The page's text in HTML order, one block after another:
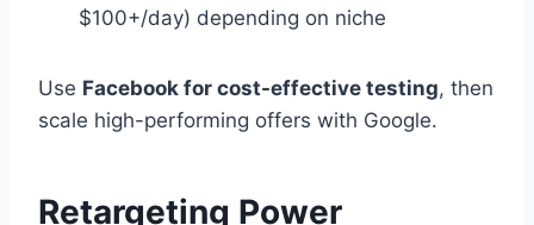
$100+/day) depending on niche
Use Facebook for cost-effective testing, then
scale high-performing offers with Google.
Retargeting Power